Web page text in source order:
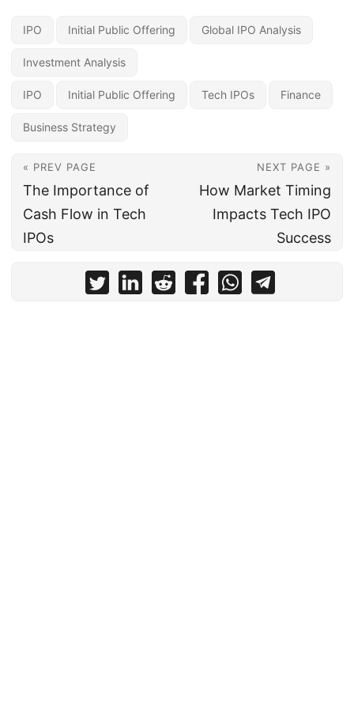
IPO Initial Public Offering Global IPO Analysis
Investment Analysis
IPO Initial Public Offering Tech IPOs Finance
Business Strategy
« PREV PAGE
The Importance of
Cash Flow in Tech
IPOs
NEXT PAGE »
How Market Timing
Impacts Tech IPO
Success